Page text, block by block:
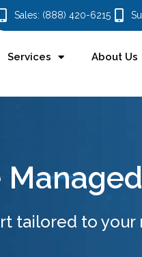
Sales: (888) 420-6215
Services About Us
tailored to your